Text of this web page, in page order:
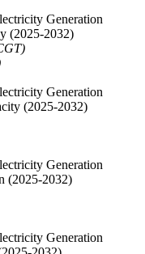
Generation
(2025-2032)
Generation
(2025-2032)
Generation
(2025-2032)
Generation